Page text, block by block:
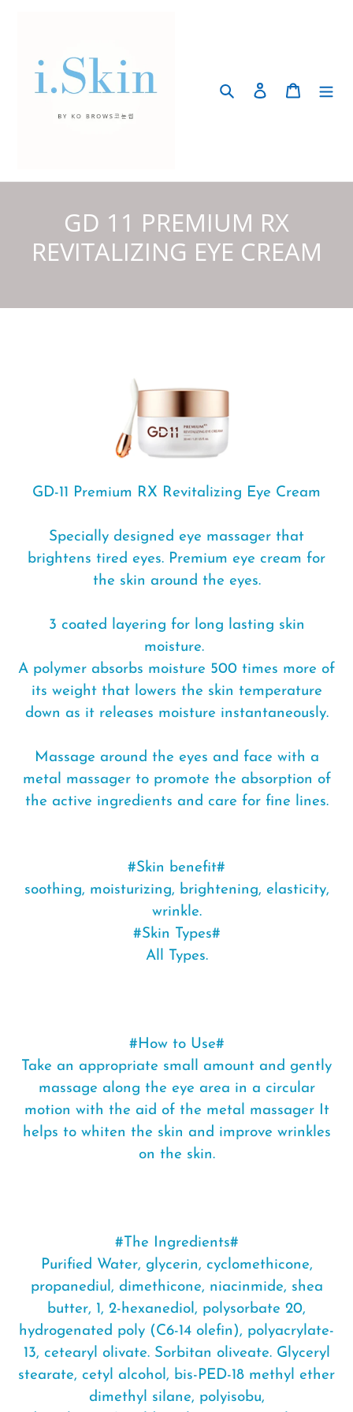
SearchLog in Cart
C
o
l
n
GD 11 PREMIUM RX
REVITALIZING EYE CREAM
GD-11 Premium RX Revitalizing Eye Cream
Specially designed eye massager that
brightens tired eyes. Premium eye cream for
the skin around the eyes.
3 coated layering for long lasting skin
moisture.
A polymer absorbs moisture 500 times more of
its weight that lowers the skin temperature
down as it releases moisture instantaneously.
Massage around the eyes and face with a
metal massager to promote the absorption of
the active ingredients and care for fine lines.
#Skin benefit#
soothing, moisturizing, brightening, elasticity,
wrinkle.
#Skin Types#
All Types.
#How to Use#
Take an appropriate small amount and gently
massage along the eye area in a circular
motion with the aid of the metal massager It
helps to whiten the skin and improve wrinkles
on the skin.
#The Ingredients#
Purified Water, glycerin, cyclomethicone,
propanediul, dimethicone, niacinmide, shea
butter, 1, 2-hexanediol, polysorbate 20,
hydrogenated poly (C6-14 olefin), polyacrylate-
13, cetearyl olivate. Sorbitan oliveate. Glyceryl
stearate, cetyl alcohol, bis-PED-18 methyl ether
dimethyl silane, polyisobu,